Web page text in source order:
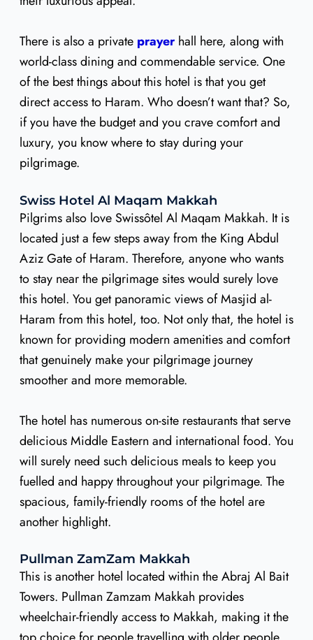
There is also a private prayerhall here, along with
world-class dining and commendable service. One
of the best things about this hotel is that you get
direct access to Haram. Who doesn’t want that? So,
if you have the budget and you crave comfort and
luxury, you know where to stay during your
pilgrimage.
Swiss Hotel Al Maqam Makkah
Pilgrims also love Swissôtel Al Maqam Makkah. It is
located just a few steps away from the King Abdul
Aziz Gate of Haram. Therefore, anyone who wants
to stay near the pilgrimage sites would surely love
this hotel. You get panoramic views of Masjid al-
Haram from this hotel, too. Not only that, the hotel is
known for providing modern amenities and comfort
that genuinely make your pilgrimage journey
smoother and more memorable.
The hotel has numerous on-site restaurants that serve
delicious Middle Eastern and international food. You
will surely need such delicious meals to keep you
fuelled and happy throughout your pilgrimage. The
spacious, family-friendly rooms of the hotel are
another highlight.
Pullman ZamZam Makkah
This is another hotel located within the Abraj Al Bait
Towers. Pullman Zamzam Makkah provides
wheelchair-friendly access to Makkah, making it the